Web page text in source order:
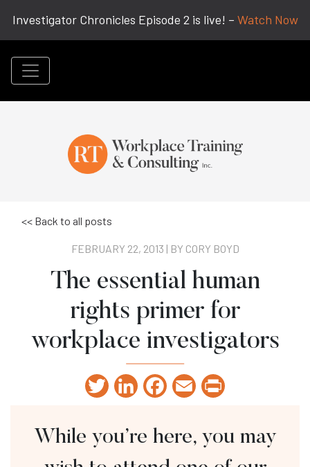
Investigator Chronicles Episode 2 is live! – Watch Now
<< Back to all posts
FEBRUARY 22, 2013 | BY CORY BOYD
The essential human
rights primer for
workplace investigators
Twitter LinkedInFacebookEmail
While you’re here, you may